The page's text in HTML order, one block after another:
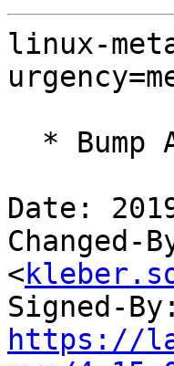
linux-
Date:
<
Signed-
https://